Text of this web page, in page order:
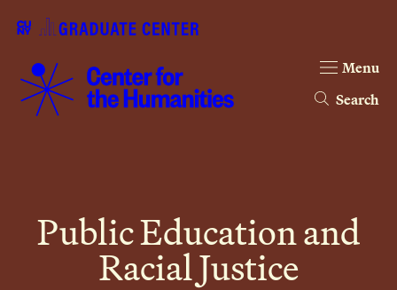
Search
Menu
Public Education and
Racial Justice